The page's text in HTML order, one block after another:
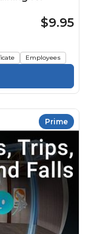
$9.95
Employees
Prime